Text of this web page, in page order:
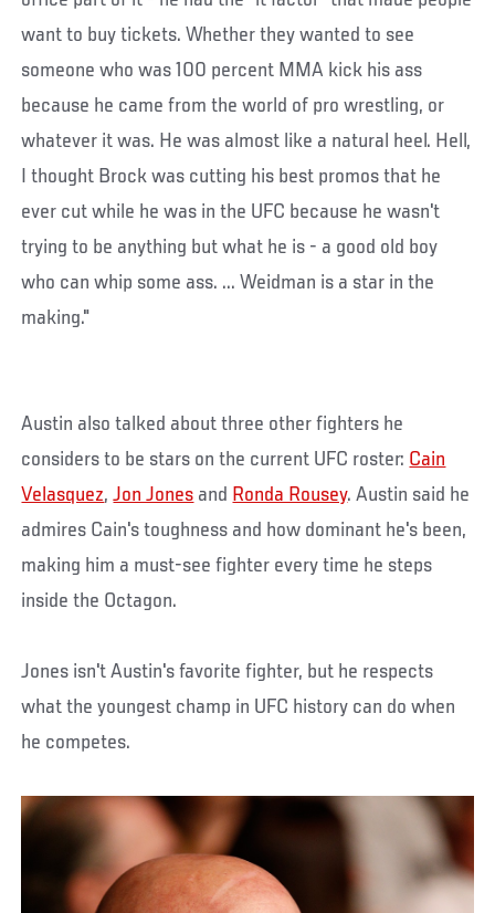
want to buy tickets. Whether they wanted to see
someone who was 100 percent MMA kick his ass
because he came from the world of pro wrestling, or
whatever it was. He was almost like a natural heel. Hell,
I thought Brock was cutting his best promos that he
ever cut while he was in the UFC because he wasn't
trying to be anything but what he is - a good old boy
who can whip some ass. ... Weidman is a star in the
making."
Austin also talked about three other fighters he
considers to be stars on the current UFC roster: Cain
Velasquez,Jon Jones and Ronda Rousey. Austin said he
admires Cain's toughness and how dominant he's been,
making him a must-see fighter every time he steps
inside the Octagon.
Jones isn't Austin's favorite fighter, but he respects
what the youngest champ in UFC history can do when
he competes.